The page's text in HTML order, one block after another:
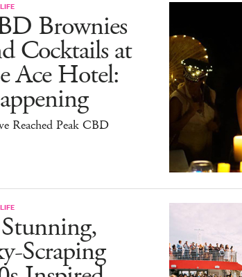
Brownies
Cocktails at
Ace Hotel:
Reached Peak CBD
Scraping